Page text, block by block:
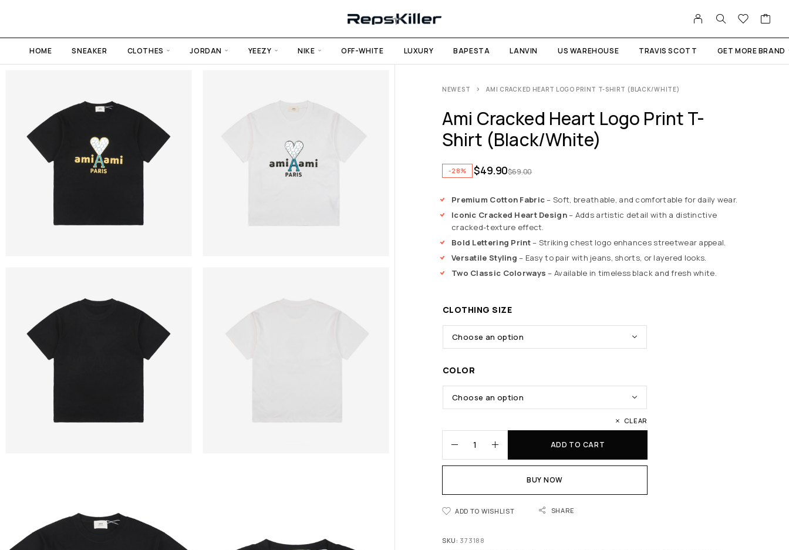
HOME SNEAKER CLOTHES JORDAN YEEZY NIKE OFF-WHITE LUXURY BAPESTA LANVIN US WAREHOUSE TRAVIS SCOTT GET MORE BRAND
NEWEST AMI CRACKED HEART LOGO PRINT T-SHIRT (BLACK/WHITE)
Ami Cracked Heart Logo Print T-
Shirt (Black/White)
-28% $69.00
$49.90
Premium Cotton Fabric– Soft, breathable, and comfortable for daily wear.
Iconic Cracked Heart Design– Adds artistic detail with a distinctive
cracked-texture effect.
Bold Lettering Print– Striking chest logo enhances streetwear appeal.
Versatile Styling – Easy to pair with jeans, shorts, or layered looks.
Two Classic Colorways – Available in timeless black and fresh white.
CLOTHING SIZE
COLOR
CLEAR
ADD TO CART
BUY NOW
ADD TO WISHLIST SHARE
SKU: 373188